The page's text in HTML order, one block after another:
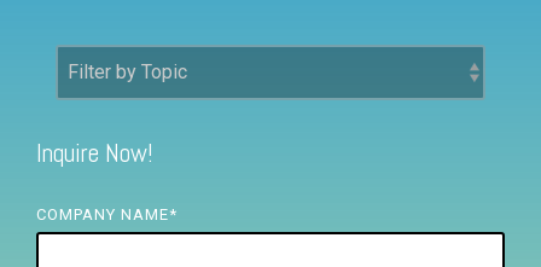
FREE ASSESSMENT
Inquire Now!
COMPANY NAME*